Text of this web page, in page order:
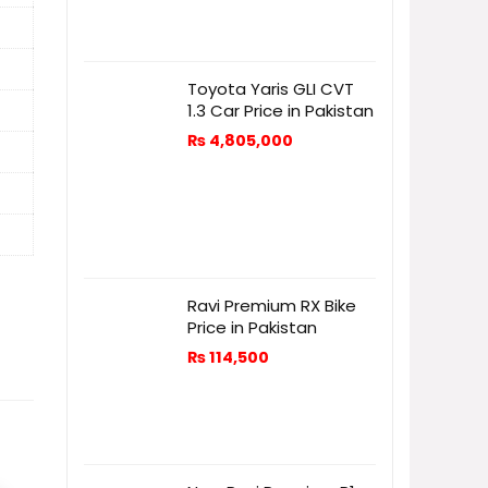
Toyota Yaris GLI CVT
1.3 Car Price in Pakistan
₨ 4,805,000
Ravi Premium RX Bike
Price in Pakistan
₨114,500